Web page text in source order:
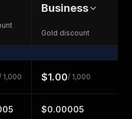
Business
Gold discount
1,000 $1.00/ 1,000
$0.00005